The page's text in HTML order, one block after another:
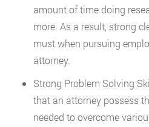
amount of time doing
more. As a result, strong
must when pursuing
attorney.
Strong Problem Solving
that an attorney possess
needed to overcome